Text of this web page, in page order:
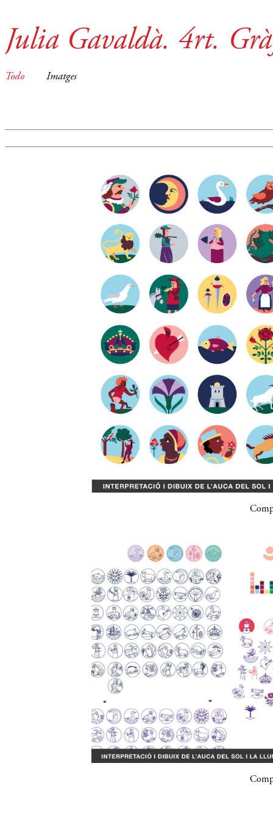
Julia Gavaldà. 4rt.
Todo Imatges